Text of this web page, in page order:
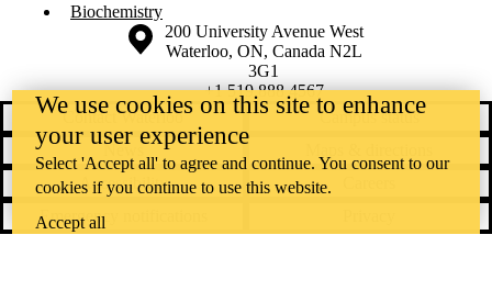
Biochemistry
Information about the University of Waterloo
Campus map
200 University Avenue West
Waterloo, ON, Canada N2L
3G1
+1 519 888 4567
Contact Waterloo
Campus status
News
Accessibility
Emergency notifications
We use cookies on this site to enhance
your user experience
Select 'Accept all' to agree and continue. You consent to our
cookies if you continue to use this website.
Accept all